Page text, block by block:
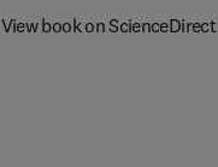
View book on ScienceDirect